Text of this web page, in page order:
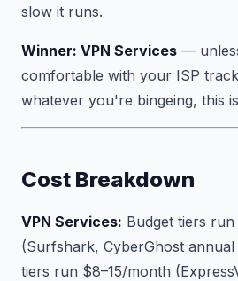
slow it runs.
Winner: VPN Services —
comfortable with your ISP
whatever you're bingeing, this
Cost Breakdown
VPN Services: Budget tiers
(Surfshark, CyberGhost
tiers run $8–15/month